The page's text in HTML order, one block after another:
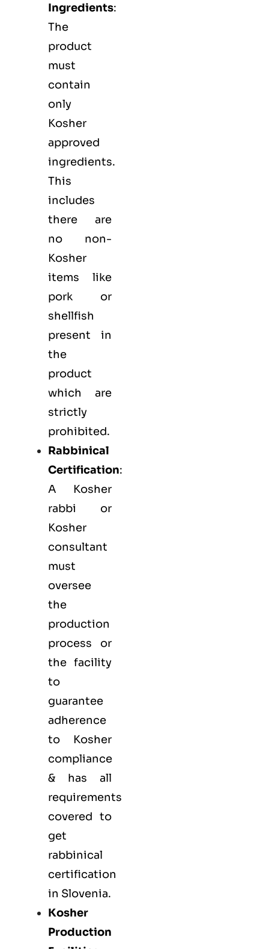
Ingredients:
The
product
must
contain
only
Kosher
approved
ingredients.
This
includes
there are
no non-
Kosher
items like
pork or
shellfish
present in
the
product
which are
strictly
prohibited.
Rabbinical
Certification:
A Kosher
rabbi or
Kosher
consultant
must
oversee
the
production
process or
the facility
to
guarantee
adherence
to Kosher
compliance
& has all
requirements
covered to
get
rabbinical
certification
in Slovenia.
Kosher
Production